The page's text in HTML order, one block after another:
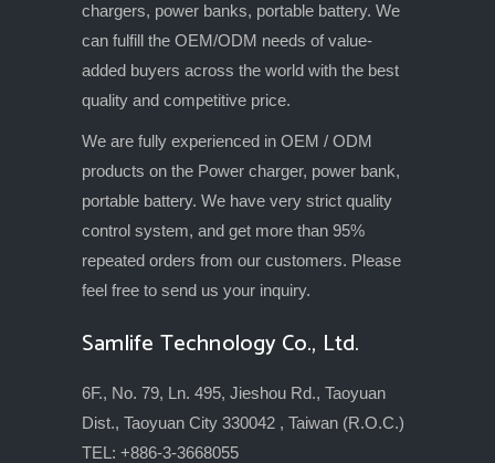
chargers, power banks, portable battery. We
can fulfill the OEM/ODM needs of value-
added buyers across the world with the best
quality and competitive price.
We are fully experienced in OEM / ODM
products on the Power charger, power bank,
portable battery. We have very strict quality
control system, and get more than 95%
repeated orders from our customers. Please
feel free to send us your inquiry.
Samlife Technology Co., Ltd.
6F., No. 79, Ln. 495, Jieshou Rd., Taoyuan
Dist., Taoyuan City 330042 , Taiwan (R.O.C.)
TEL: +886-3-3668055